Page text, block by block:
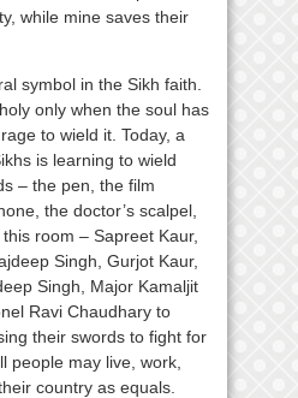
while mine saves their
symbol in the Sikh faith.
only when the soul has
to wield it. Today, a
is learning to wield
– the pen, the film
the doctor’s scalpel,
room – Sapreet Kaur,
Singh, Gurjot Kaur,
Singh, Major Kamaljit
Ravi Chaudhary to
their swords to fight for
people may live, work,
country as equals.